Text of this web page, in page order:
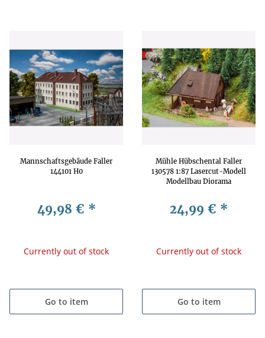
Mannschaftsgebäude Faller
144101 H0
49,98 € *
Currently out of stock
Go to item
Mühle Hübschental Faller
130578 1:87 Lasercut-Modell
Modellbau Diorama
24,99 € *
Currently out of stock
Go to item